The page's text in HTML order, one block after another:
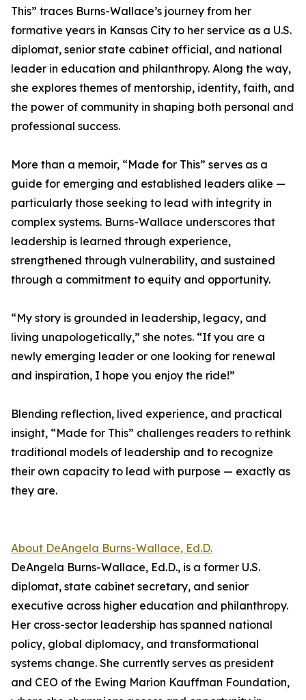
This” traces Burns-Wallace’s journey from her
formative years in Kansas City to her service as a U.S.
diplomat, senior state cabinet official, and national
leader in education and philanthropy. Along the way,
she explores themes of mentorship, identity, faith, and
the power of community in shaping both personal and
professional success.
More than a memoir, “Made for This” serves as a
guide for emerging and established leaders alike —
particularly those seeking to lead with integrity in
complex systems. Burns-Wallace underscores that
leadership is learned through experience,
strengthened through vulnerability, and sustained
through a commitment to equity and opportunity.
“My story is grounded in leadership, legacy, and
living unapologetically,” she notes. “If you are a
newly emerging leader or one looking for renewal
and inspiration, I hope you enjoy the ride!”
Blending reflection, lived experience, and practical
insight, “Made for This” challenges readers to rethink
traditional models of leadership and to recognize
their own capacity to lead with purpose — exactly as
they are.
About DeAngela Burns-Wallace, Ed.D.
DeAngela Burns-Wallace, Ed.D., is a former U.S.
diplomat, state cabinet secretary, and senior
executive across higher education and philanthropy.
Her cross-sector leadership has spanned national
policy, global diplomacy, and transformational
systems change. She currently serves as president
and CEO of the Ewing Marion Kauffman Foundation,